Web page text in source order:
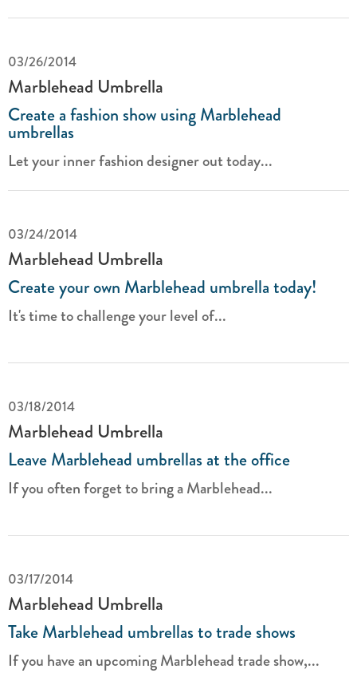
03/26/2014
Marblehead Umbrella
Create a fashion show using Marblehead
umbrellas
Let your inner fashion designer out today...
03/24/2014
Marblehead Umbrella
Create your own Marblehead umbrella today!
It's time to challenge your level of...
03/18/2014
Marblehead Umbrella
Leave Marblehead umbrellas at the office
If you often forget to bring a Marblehead...
03/17/2014
Marblehead Umbrella
Take Marblehead umbrellas to trade shows
If you have an upcoming Marblehead trade show,...